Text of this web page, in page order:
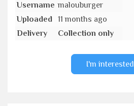
Username malouburger
Uploaded
11 months ago
Delivery
Collection only
I'm interested